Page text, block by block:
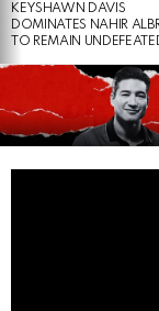
KEYSHAWN DAVIS
DOMINATES NAHIR
TO REMAIN